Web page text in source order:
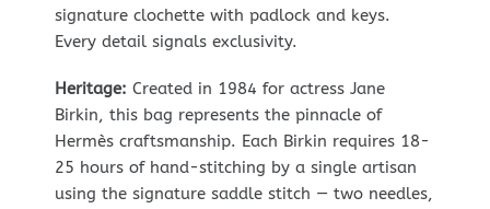
signature clochette with padlock and keys.
Every detail signals exclusivity.
Heritage: Created in 1984 for actress Jane
Birkin, this bag represents the pinnacle of
Hermès craftsmanship. Each Birkin requires 18-
25 hours of hand-stitching by a single artisan
using the signature saddle stitch — two needles,